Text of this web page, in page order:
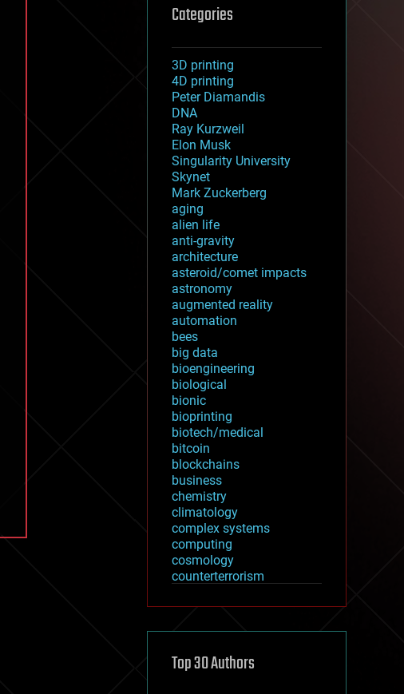
Categories
3D printing
4D printing
Peter Diamandis
DNA
Ray Kurzweil
Elon Musk
Singularity University
Skynet
Mark Zuckerberg
aging
alien life
anti-gravity
architecture
asteroid/comet impacts
astronomy
augmented reality
automation
bees
big data
bioengineering
biological
bionic
bioprinting
biotech/medical
bitcoin
blockchains
business
chemistry
climatology
complex systems
computing
cosmology
counterterrorism
cryptocurrencies
defense
disruptive technology
Top 30 Authors